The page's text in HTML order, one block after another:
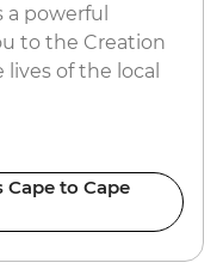
powerful
to the Creation
of the local
to Cape